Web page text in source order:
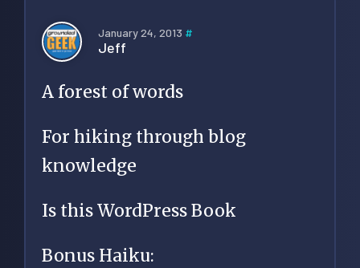
January 24, 2013 #
Jeff
A forest of words
For hiking through blog
knowledge
Is this WordPress Book
Bonus Haiku: